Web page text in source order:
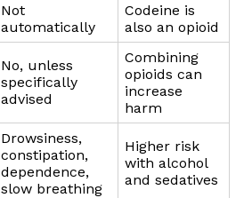
Not
automatically
Codeine is
also an opioid
No, unless
specifically
advised
Combining
opioids can
increase
harm
Drowsiness,
constipation,
dependence,
slow breathing
Higher risk
with alcohol
and sedatives